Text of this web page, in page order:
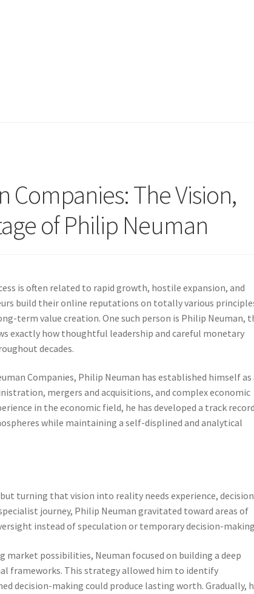
The Vision,
of Philip Neuman
is often related to rapid growth, hostile expansion, and
build their online reputations on totally various
term value creation. One such person is Philip Neuman,
exactly how thoughtful leadership and careful monetary
decades.
Companies, Philip Neuman has established himself as
mergers and acquisitions, and complex economic
in the economic field, he has developed a track
while maintaining a self-displined and analytical
turning that vision into reality needs experience,
journey, Philip Neuman gravitated toward areas of
instead of speculation or temporary decision-
possibilities, Neuman focused on building a deep
frameworks. This strategy allowed him to identify
decision-making could produce lasting worth. Gradually,